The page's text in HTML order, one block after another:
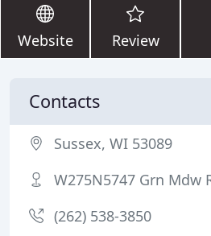
Website Review
Contacts
Sussex, WI 53089
W275N5747 Grn Mdw
(262) 538-3850